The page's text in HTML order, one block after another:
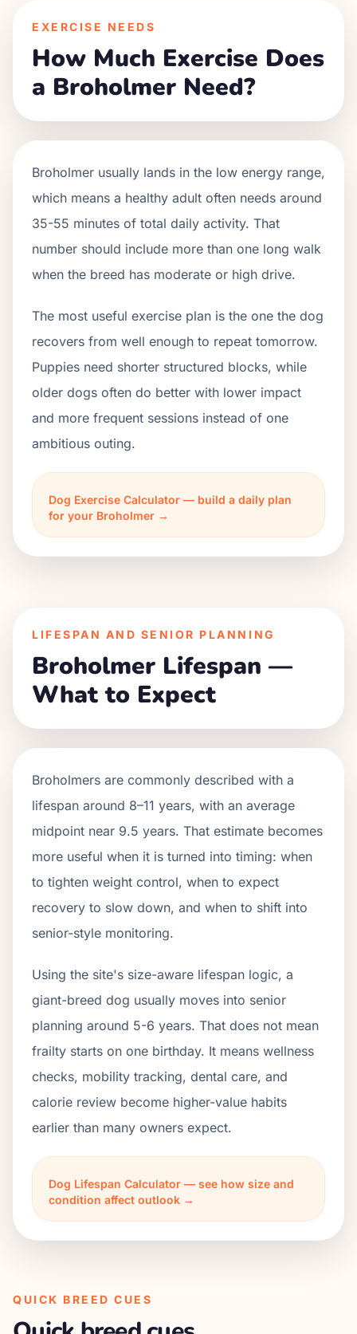
EXERCISE NEEDS
How Much Exercise Does
a Broholmer Need?
Broholmer usually lands in the low energy range,
which means a healthy adult often needs around
35-55 minutes of total daily activity. That
number should include more than one long walk
when the breed has moderate or high drive.
The most useful exercise plan is the one the dog
recovers from well enough to repeat tomorrow.
Puppies need shorter structured blocks, while
older dogs often do better with lower impact
and more frequent sessions instead of one
ambitious outing.
Dog Exercise Calculator — build a daily plan
for your Broholmer →
LIFESPAN AND SENIOR PLANNING
Broholmer Lifespan —
What to Expect
Broholmers are commonly described with a
lifespan around 8–11 years, with an average
midpoint near 9.5 years. That estimate becomes
more useful when it is turned into timing: when
to tighten weight control, when to expect
recovery to slow down, and when to shift into
senior-style monitoring.
Using the site's size-aware lifespan logic, a
giant-breed dog usually moves into senior
planning around 5-6 years. That does not mean
frailty starts on one birthday. It means wellness
checks, mobility tracking, dental care, and
calorie review become higher-value habits
earlier than many owners expect.
Dog Lifespan Calculator — see how size and
condition affect outlook →
QUICK BREED CUES